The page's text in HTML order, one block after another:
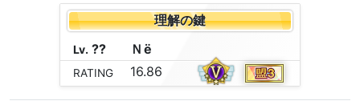
理解の鍵
Lv. ?? Ｎ ё
RATING 16.86